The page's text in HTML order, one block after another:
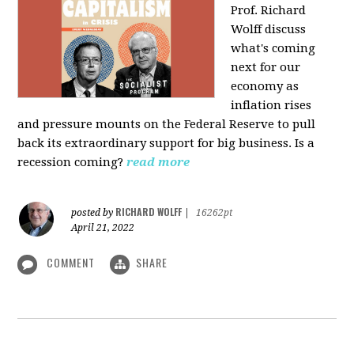
Prof. Richard
Wolff discuss
what's coming
next for our
economy as
inflation rises
and pressure mounts on the Federal Reserve to pull
back its extraordinary support for big business. Is a
recession coming? read more
posted by RICHARD WOLFF
16262pt
April 21, 2022
COMMENT SHARE